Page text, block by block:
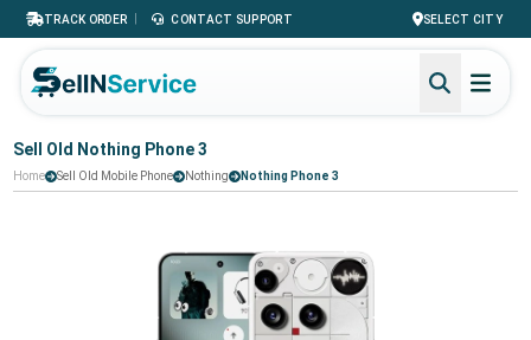
TRACK ORDER | CONTACT SUPPORT SELECT CITY
Sell Old Nothing Phone 3
Home Sell Old Mobile Phone Nothing Nothing Phone 3